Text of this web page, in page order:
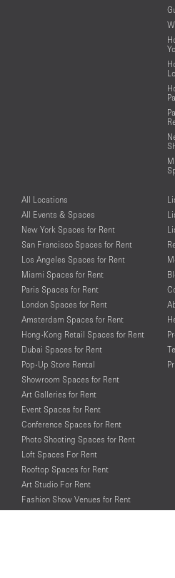
All Locations
All Events & Spaces
New York Spaces for Rent
San Francisco Spaces for Rent
Los Angeles Spaces for Rent
Miami Spaces for Rent
Paris Spaces for Rent
London Spaces for Rent
Amsterdam Spaces for Rent
Hong-Kong Retail Spaces for Rent
Dubai Spaces for Rent
Pop-Up Store Rental
Showroom Spaces for Rent
Art Galleries for Rent
Event Spaces for Rent
Conference Spaces for Rent
Photo Shooting Spaces for Rent
Loft Spaces For Rent
Rooftop Spaces for Rent
Art Studio For Rent
Fashion Show Venues for Rent